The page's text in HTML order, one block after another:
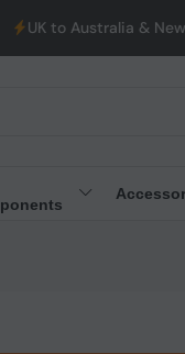
& New Zealand